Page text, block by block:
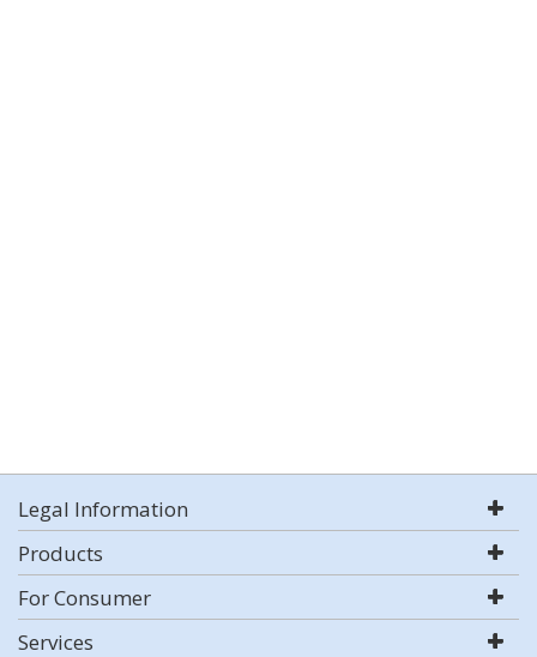
Legal Information
Products
For Consumer
Services